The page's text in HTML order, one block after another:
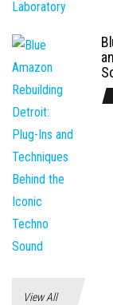
View All